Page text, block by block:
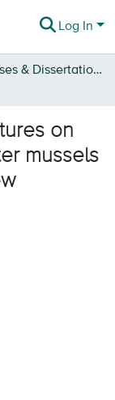
Log In
Open Theses & Dissertations
on
mussels